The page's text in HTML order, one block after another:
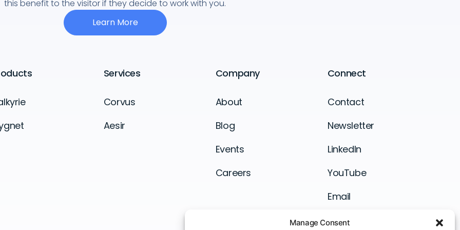
Manage Consent
this benefit to the visitor if they decide to work with you.
Learn More
Services
Corvus
Aesir
Company
About
Blog
Events
Careers
Connect
Contact
Newsletter
LinkedIn
YouTube
Email